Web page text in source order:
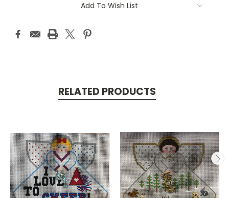
Add To Wish List
RELATED PRODUCTS